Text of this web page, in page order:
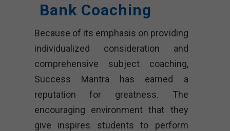
Bank Coaching
Because of its emphasis on providing
individualized consideration and
comprehensive subject coaching,
Success Mantra has earned a
reputation for greatness. The
encouraging environment that they
give inspires students to perform